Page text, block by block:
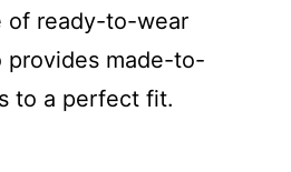
of ready-to-wear
provides made-to-
to a perfect fit.